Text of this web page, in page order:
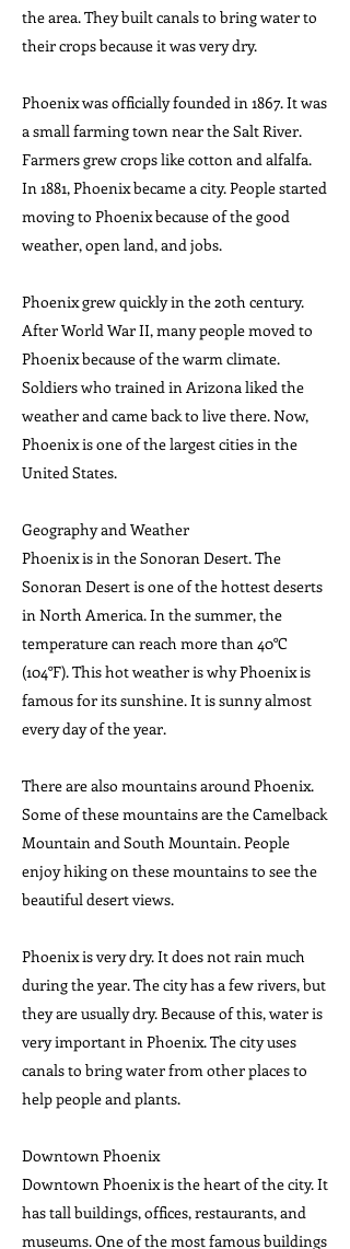
the area. They built canals to bring water to
their crops because it was very dry.
Phoenix was officially founded in 1867. It was
a small farming town near the Salt River.
Farmers grew crops like cotton and alfalfa.
In 1881, Phoenix became a city. People started
moving to Phoenix because of the good
weather, open land, and jobs.
Phoenix grew quickly in the 20th century.
After World War II, many people moved to
Phoenix because of the warm climate.
Soldiers who trained in Arizona liked the
weather and came back to live there. Now,
Phoenix is one of the largest cities in the
United States.
Geography and Weather
Phoenix is in the Sonoran Desert. The
Sonoran Desert is one of the hottest deserts
in North America. In the summer, the
temperature can reach more than 40°C
(104°F). This hot weather is why Phoenix is
famous for its sunshine. It is sunny almost
every day of the year.
There are also mountains around Phoenix.
Some of these mountains are the Camelback
Mountain and South Mountain. People
enjoy hiking on these mountains to see the
beautiful desert views.
Phoenix is very dry. It does not rain much
during the year. The city has a few rivers, but
they are usually dry. Because of this, water is
very important in Phoenix. The city uses
canals to bring water from other places to
help people and plants.
Downtown Phoenix
Downtown Phoenix is the heart of the city. It
has tall buildings, offices, restaurants, and
museums. One of the most famous buildings